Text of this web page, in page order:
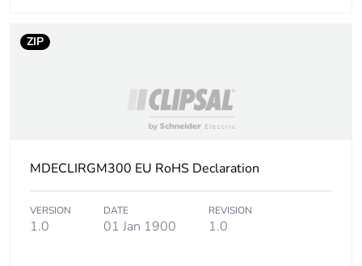
ZIP
MDECLIRGM300 EU RoHS Declaration
VERSION
1.0
DATE
01 Jan 1900
REVISION
1.0